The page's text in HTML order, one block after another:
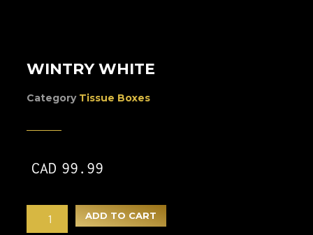
WINTRY WHITE
Category Tissue Boxes
CAD 99.99
ADD TO CART